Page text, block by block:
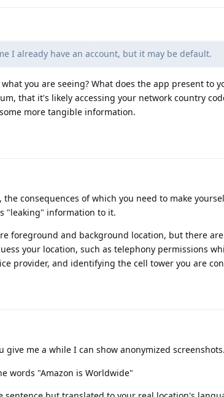
I already have an account, but it may be default.
you are seeing? What does the app present to
that it's likely accessing your network country
more tangible information.
consequences of which you need to make
"leaking" information to it.
foreground and background location, but there
your location, such as telephony permissions
provider, and identifying the cell tower you are
give me a while I can show anonymized screenshots.
words "Amazon is Worldwide"